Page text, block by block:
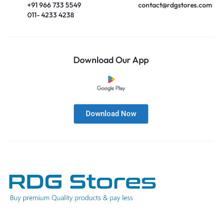
+91 966 733 5549
011- 4233 4238
contact@rdgstores.com
Download Our App
Download Now